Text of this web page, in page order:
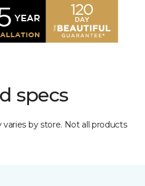
specs
by store. Not all products